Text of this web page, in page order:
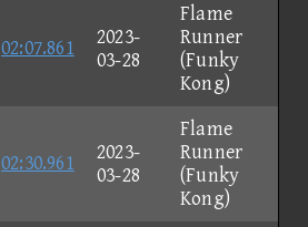
02:07.861
2023-
03-28
Flame
Runner
(Funky
Kong)
02:30.961
2023-
03-28
Flame
Runner
(Funky
Kong)